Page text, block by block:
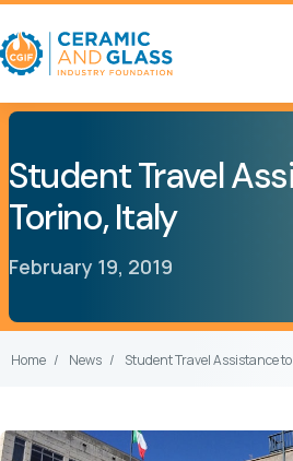
Student Travel
Torino, Italy
February 19, 2019
Home News Student Travel Assistance